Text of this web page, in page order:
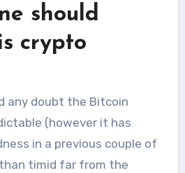
should
crypto
any doubt the Bitcoin
(however it has
in a previous couple of
timid far from the